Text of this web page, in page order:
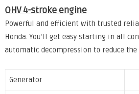
OHV 4-stroke engine
Powerful and efficient with trusted
Honda. You’ll get easy starting in all
automatic decompression to reduce
Generator